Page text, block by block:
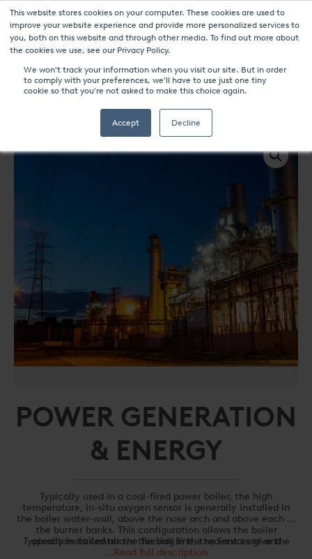
This website stores cookies on your computer. These cookies are used to
improve your website experience and provide more personalized services to
you, both on this website and through other media. To find out more about
the cookies we use, see our Privacy Policy.
We won't track your information when you visit our site. But in order
to comply with your preferences, we'll have to use just one tiny
cookie so that you're not asked to make this choice again.
Accept Decline
UPC-Marathon Products
Power Generation & Energy
POWER GENERATION
& ENERGY
Typically used in a coal-fired power boiler, the high
temperature, in-situ oxygen sensor is generally installed in
the boiler water-wall, above the nose arch and above each of
the burner banks. This configuration allows the boiler
operators to center the fireball in the radiant zone and
“balance” the boiler.
Typically installed above the slag line, the sensors give the
boiler operators a unique perspective on the combustion
...Read full description